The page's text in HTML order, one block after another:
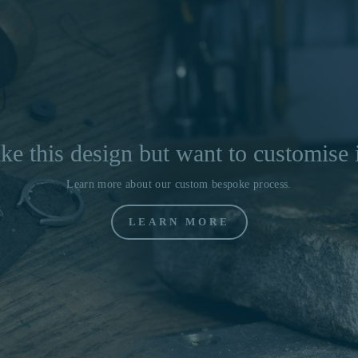
this design but want to customise
Learn more about our custom bespoke process.
LEARN MORE